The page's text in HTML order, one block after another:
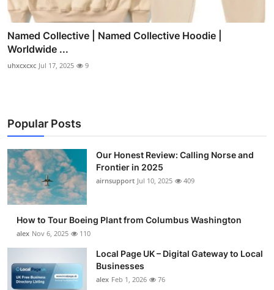
Named Collective | Named Collective Hoodie |
Worldwide ...
uhxcxcxc Jul 17, 2025 9
Popular Posts
Our Honest Review: Calling Norse and
Frontier in 2025
airnsupport Jul 10, 2025 409
How to Tour Boeing Plant from Columbus Washington
alex Nov 6, 2025 110
Local Page UK – Digital Gateway to Local
Businesses
alex Feb 1, 2026 76